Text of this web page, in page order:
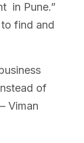
in Pune.”
find and
of
Viman